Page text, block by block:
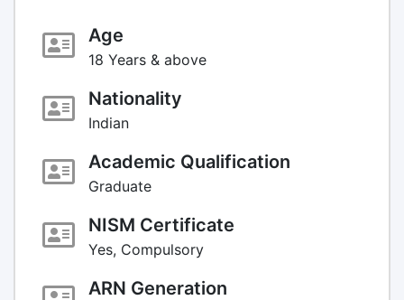
Age
18 Years & above
Nationality
Indian
Academic Qualification
Graduate
NISM Certificate
Yes, Compulsory
ARN Generation